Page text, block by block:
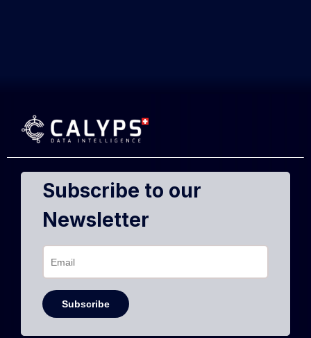
Subscribe to our
Newsletter